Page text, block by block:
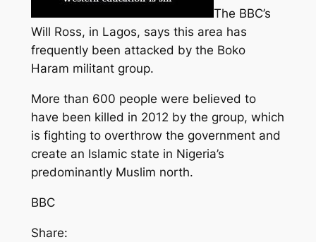
The BBC’s
Will Ross, in Lagos, says this area has
frequently been attacked by the Boko
Haram militant group.
More than 600 people were believed to
have been killed in 2012 by the group, which
is fighting to overthrow the government and
create an Islamic state in Nigeria’s
predominantly Muslim north.
BBC
Share: